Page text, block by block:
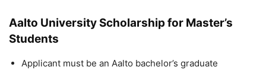
Aalto University Scholarship for Master’s
Students
Applicant must be an Aalto bachelor’s graduate